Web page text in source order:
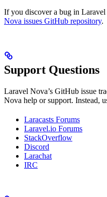
If you discover a bug in Laravel
Nova issues GitHub repository.
Support Questions
Laravel Nova’s GitHub issue
Nova help or support. Instead,
Laracasts Forums
Laravel.io Forums
StackOverflow
Discord
Larachat
IRC